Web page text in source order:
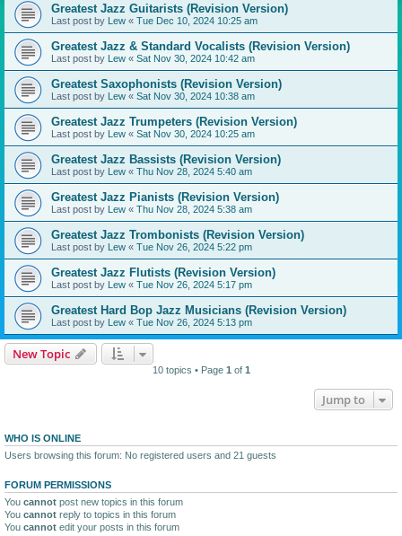
Greatest Jazz Guitarists (Revision Version)
Last post by Lew « Tue Dec 10, 2024 10:25 am
Greatest Jazz & Standard Vocalists (Revision Version)
Last post by Lew « Sat Nov 30, 2024 10:42 am
Greatest Saxophonists (Revision Version)
Last post by Lew « Sat Nov 30, 2024 10:38 am
Greatest Jazz Trumpeters (Revision Version)
Last post by Lew « Sat Nov 30, 2024 10:25 am
Greatest Jazz Bassists (Revision Version)
Last post by Lew « Thu Nov 28, 2024 5:40 am
Greatest Jazz Pianists (Revision Version)
Last post by Lew « Thu Nov 28, 2024 5:38 am
Greatest Jazz Trombonists (Revision Version)
Last post by Lew « Tue Nov 26, 2024 5:22 pm
Greatest Jazz Flutists (Revision Version)
Last post by Lew « Tue Nov 26, 2024 5:17 pm
Greatest Hard Bop Jazz Musicians (Revision Version)
Last post by Lew « Tue Nov 26, 2024 5:13 pm
New Topic
10 topics • Page 1 of 1
Jump to
WHO IS ONLINE
Users browsing this forum: No registered users and 21 guests
FORUM PERMISSIONS
You cannot post new topics in this forum
You cannot reply to topics in this forum
You cannot edit your posts in this forum